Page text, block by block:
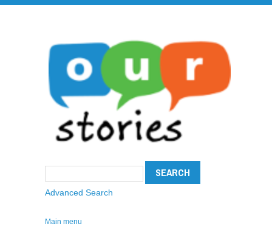
Advanced Search
Main menu